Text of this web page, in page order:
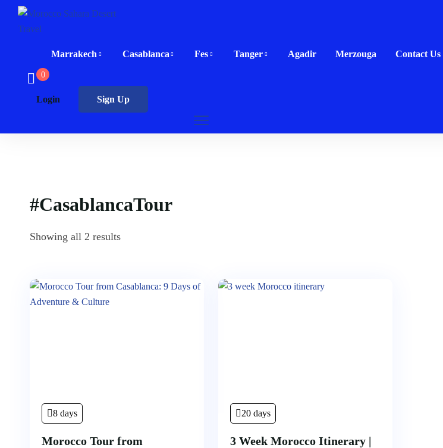
Marrakech Casablanca Fes Tanger Agadir Merzouga Contact Us
0
Login Sign Up
#CasablancaTour
Showing all 2 results
8 days
Morocco Tour from
20 days
3 Week Morocco Itinerary |